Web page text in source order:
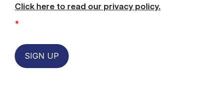
Click here to read our privacy policy.
*
SIGN UP